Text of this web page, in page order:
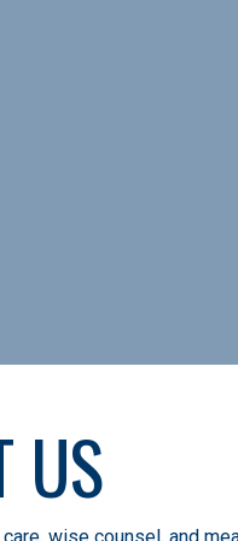
US
wise counsel, and